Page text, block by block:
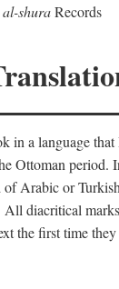
shuraRecords
in a language
Ottoman period.
of Arabic or
All diacritical
the first time